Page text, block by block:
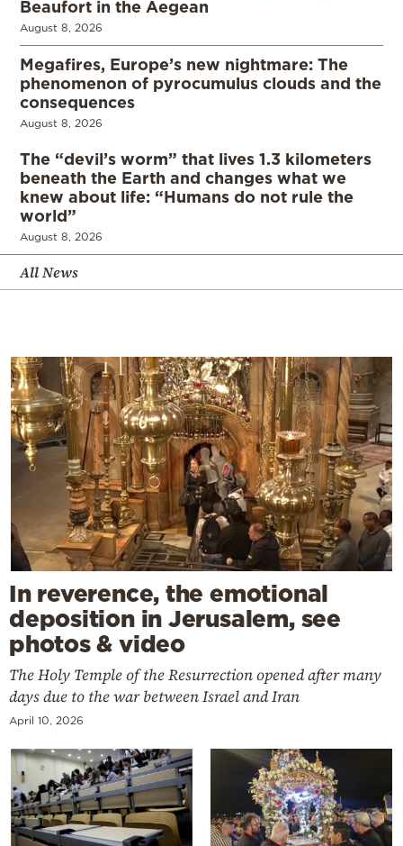
Beaufort in the Aegean
August 8, 2026
Megafires, Europe’s new nightmare: The
phenomenon of pyrocumulus clouds and the
consequences
August 8, 2026
The “devil’s worm” that lives 1.3 kilometers
beneath the Earth and changes what we
knew about life: “Humans do not rule the
world”
August 8, 2026
All News
In reverence, the emotional
deposition in Jerusalem, see
photos & video
The Holy Temple of the Resurrection opened after many
days due to the war between Israel and Iran
April 10, 2026